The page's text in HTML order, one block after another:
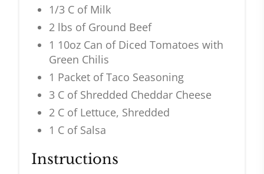
1/3 C of Milk
2 lbs of Ground Beef
1 10oz Can of Diced Tomatoes with
Green Chilis
1 Packet of Taco Seasoning
3 C of Shredded Cheddar Cheese
2 C of Lettuce, Shredded
1 C of Salsa
Instructions